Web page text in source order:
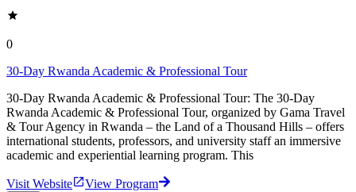
0
30-Day Rwanda Academic & Professional Tour
30-Day Rwanda Academic & Professional Tour: The 30-Day
Rwanda Academic & Professional Tour, organized by Gama Travel
& Tour Agency in Rwanda – the Land of a Thousand Hills – offers
international students, professors, and university staff an immersive
academic and experiential learning program. This
Visit Website
View Program